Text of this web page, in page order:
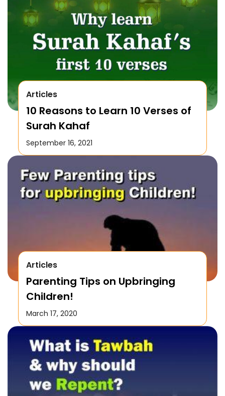
Articles
10 Reasons to Learn 10 Verses of
Surah Kahaf
September 16, 2021
Articles
Parenting Tips on Upbringing
Children!
March 17, 2020